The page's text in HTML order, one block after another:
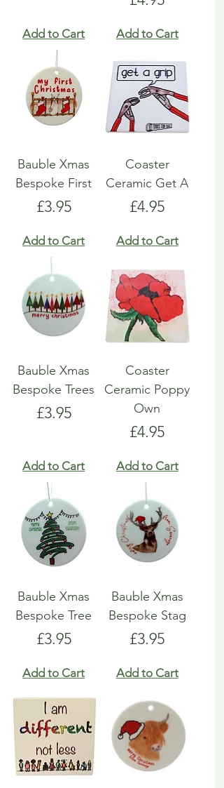
Add to Cart Add to Cart
Bauble Xmas
Bespoke First
Price
£3.95
Add to Cart
Coaster
Ceramic Get A
Price
£4.95
Add to Cart
Bauble Xmas
Bespoke Trees
Price
£3.95
Add to Cart
Coaster
Ceramic Poppy
Own
Price
£4.95
Add to Cart
Bauble Xmas
Bespoke Tree
Price
£3.95
Add to Cart
Bauble Xmas
Bespoke Stag
Price
£3.95
Add to Cart